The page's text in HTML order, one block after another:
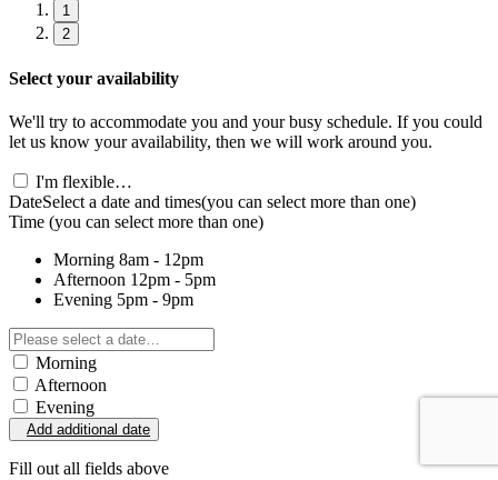
1
2
Select your availability
We'll try to accommodate you and your busy schedule. If you could
let us know your availability, then we will work around you.
I'm flexible…
DateSelect a date and times(you can select more than one)
Time (you can select more than one)
Morning 8am - 12pm
Afternoon 12pm - 5pm
Evening 5pm - 9pm
Morning
Afternoon
Evening
Add additional date
Fill out all fields above